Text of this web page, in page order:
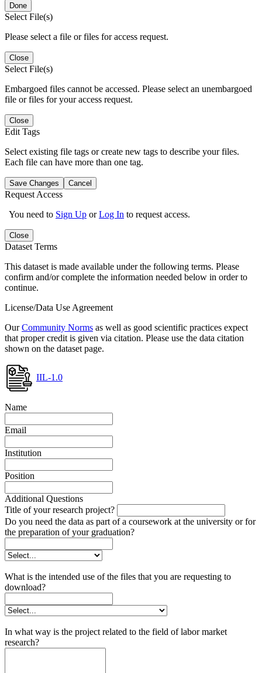
Done
Select File(s)
Please select a file or files for access request.
Close
Select File(s)
Embargoed files cannot be accessed. Please select an unembargoed
file or files for your access request.
Close
Edit Tags
Select existing file tags or create new tags to describe your files.
Each file can have more than one tag.
Save Changes Cancel
Request Access
You need to Sign Up orLog In to request access.
Close
Dataset Terms
This dataset is made available under the following terms. Please
confirm and/or complete the information needed below in order to
continue.
License/Data Use Agreement
OurCommunity Norms as well as good scientific practices expect
that proper credit is given via citation. Please use the data citation
shown on the dataset page.
IIL-1.0
Name
Email
Institution
Position
Additional Questions
Title of your research project?
Do you need the data as part of a coursework at the university or for
the preparation of your graduation?
What is the intended use of the files that you are requesting to
download?
In what way is the project related to the field of labor market
research?